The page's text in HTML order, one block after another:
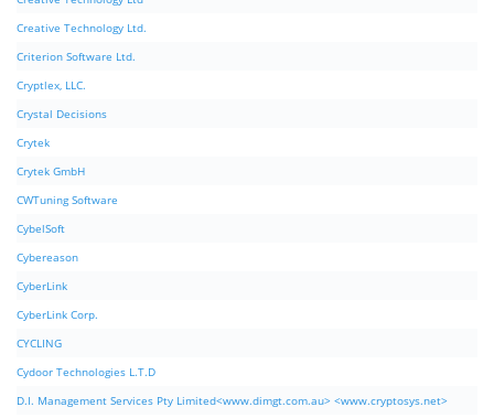
Creative Technology Ltd.
Criterion Software Ltd.
Cryptlex, LLC.
Crystal Decisions
Crytek
Crytek GmbH
CWTuning Software
CybelSoft
Cybereason
CyberLink
CyberLink Corp.
CYCLING
Cydoor Technologies L.T.D
D.I. Management Services Pty Limited<www.dimgt.com.au> <www.cryptosys.net>